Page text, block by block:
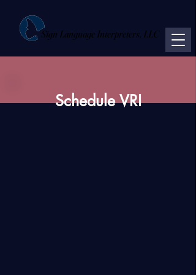
Sign Language Interpreters, LLC
Schedule VRI